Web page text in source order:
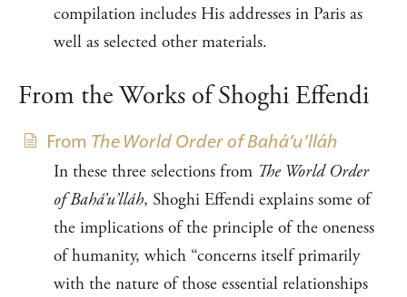
compilation includes His addresses in Paris as
well as selected other materials.
From the Works of Shoghi Effendi
From The World Order of Bahá’u’lláh
In these three selections from The World Order
of Bahá’u’lláh, Shoghi Effendi explains some of
the implications of the principle of the oneness
of humanity, which “concerns itself primarily
with the nature of those essential relationships